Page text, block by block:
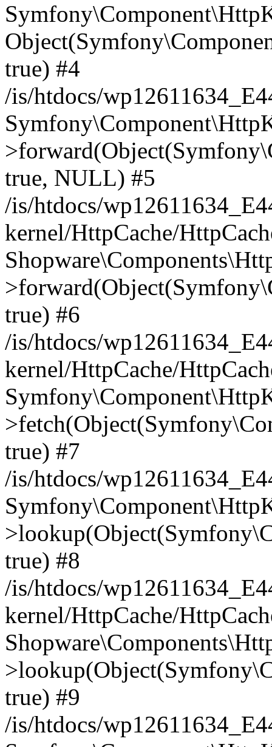
true) #4
/is/htdocs/
true, NULL) #5
/is/htdocs/
kernel/HttpCache/
true) #6
/is/htdocs/
kernel/HttpCache/
true) #7
/is/htdocs/
true) #8
/is/htdocs/
kernel/HttpCache/
true) #9
/is/htdocs/